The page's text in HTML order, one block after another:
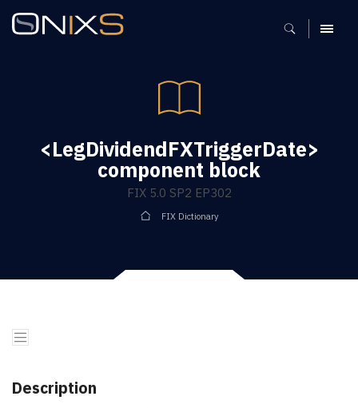
MENU
<LegDividendFXTriggerDate>
component block
FIX 5.0 SP2 EP302
FIX Dictionary
Description